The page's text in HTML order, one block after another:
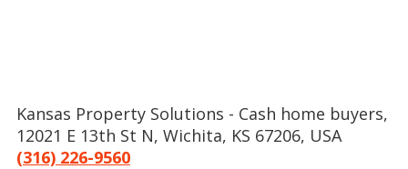
Kansas Property Solutions - Cash home buyers,
12021 E 13th St N, Wichita, KS 67206, USA
(316) 226-9560